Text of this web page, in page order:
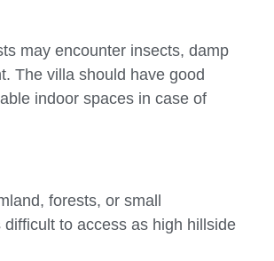
may encounter insects, damp
The villa should have good
indoor spaces in case of
forests, or small
to access as high hillside